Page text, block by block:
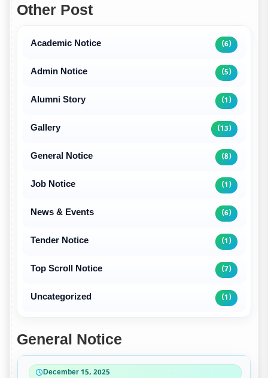
Other Post
Academic Notice (6)
Admin Notice (5)
Alumni Story (1)
Gallery (13)
General Notice (8)
Job Notice (1)
News & Events (6)
Tender Notice (1)
Top Scroll Notice (7)
Uncategorized (1)
General Notice
December 15, 2025